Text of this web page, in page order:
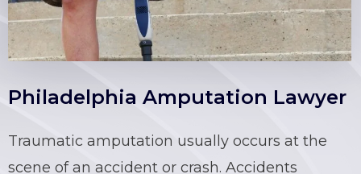
Philadelphia Amputation Lawyer
Traumatic amputation usually occurs at the
scene of an accident or crash. Accidents